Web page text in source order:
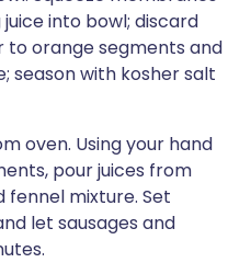
into bowl; discard
to orange segments and
season with kosher salt
oven. Using your hand
pour juices from
fennel mixture. Set
let sausages and